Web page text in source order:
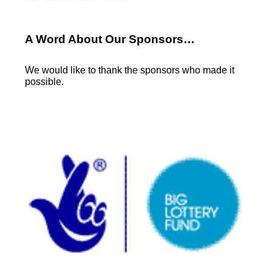
A Word About Our Sponsors…
We would like to thank the sponsors who made it
possible.